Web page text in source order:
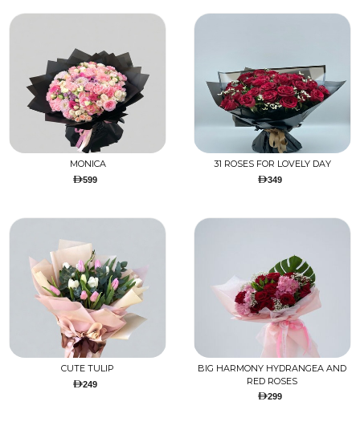
MONICA
599
31 ROSES FOR LOVELY DAY
349
CUTE TULIP
249
BIG HARMONY HYDRANGEA AND
RED ROSES
299